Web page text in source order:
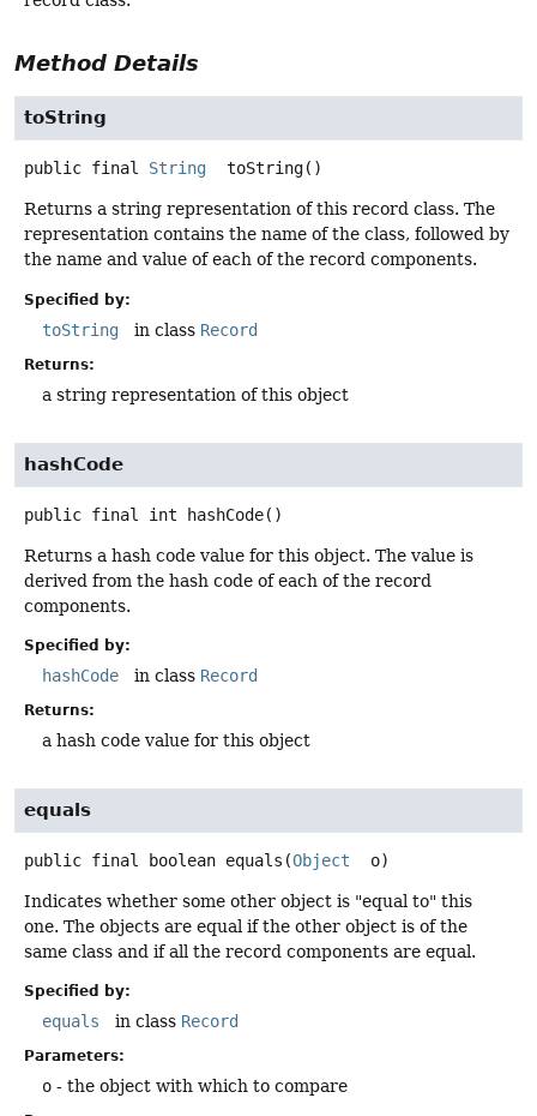
Method Details
toString
public final String toString()
Returns a string representation of this record class. The
representation contains the name of the class, followed by
the name and value of each of the record components.
Specified by:
toString in class Record
Returns:
a string representation of this object
hashCode
public final int hashCode()
Returns a hash code value for this object. The value is
derived from the hash code of each of the record
components.
Specified by:
hashCode in class Record
Returns:
a hash code value for this object
equals
public final boolean equals (Object o)
Indicates whether some other object is "equal to" this
one. The objects are equal if the other object is of the
same class and if all the record components are equal.
Specified by:
equals in class Record
Parameters:
o - the object with which to compare